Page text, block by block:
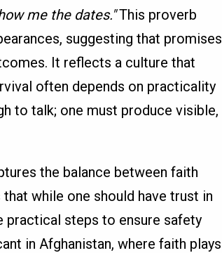
me the dates."This proverb
suggesting that promises
It reflects a culture that
often depends on practicality
to talk; one must produce visible,
the balance between faith
while one should have trust in
steps to ensure safety
in Afghanistan, where faith plays